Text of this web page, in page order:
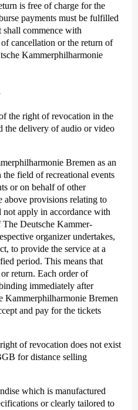
is free of charge for the
payments must be fulfilled
commence with
cancellation or the return of
Kammer­philharmonie
the right of revocation in the
the delivery of audio or video
Bremen as an
the field of recreational events
or on behalf of other
above provisions relating to
not apply in accordance with
Deutsche Kammer­
organizer undertakes,
to provide the service at a
period. This means that
return. Each order of
immediately after
Kammer­philharmonie Bremen
and pay for the tickets
of revocation does not exist
for distance selling
which is manufactured
or clearly tailored to